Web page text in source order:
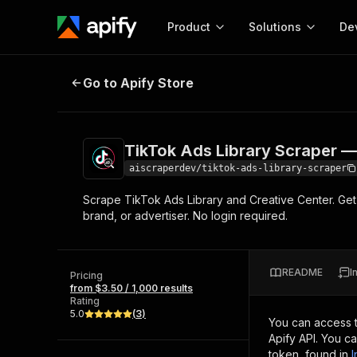
Product
Start here!
Ready-to-run tools for your AI agents
Browse 57,457 Actors
Solutions
MCP server
Configure your Apify
Start building
Web
TikTok Ads Library Scraper — Ad
Go to Apify Store
TikTok Ads Library Scraper
aiscraperdev/tiktok-ads-library-scraper
Scrape TikTok Ads Library and Creative Center.
brand, or advertiser. No login required.
Pricing
from $3.50 / 1,000 results
Rating
5.0
(3)
README
You can access
Apify API. You
token, found in